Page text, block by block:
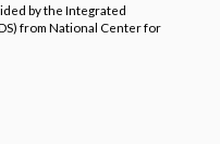
by the Integrated
from National Center for